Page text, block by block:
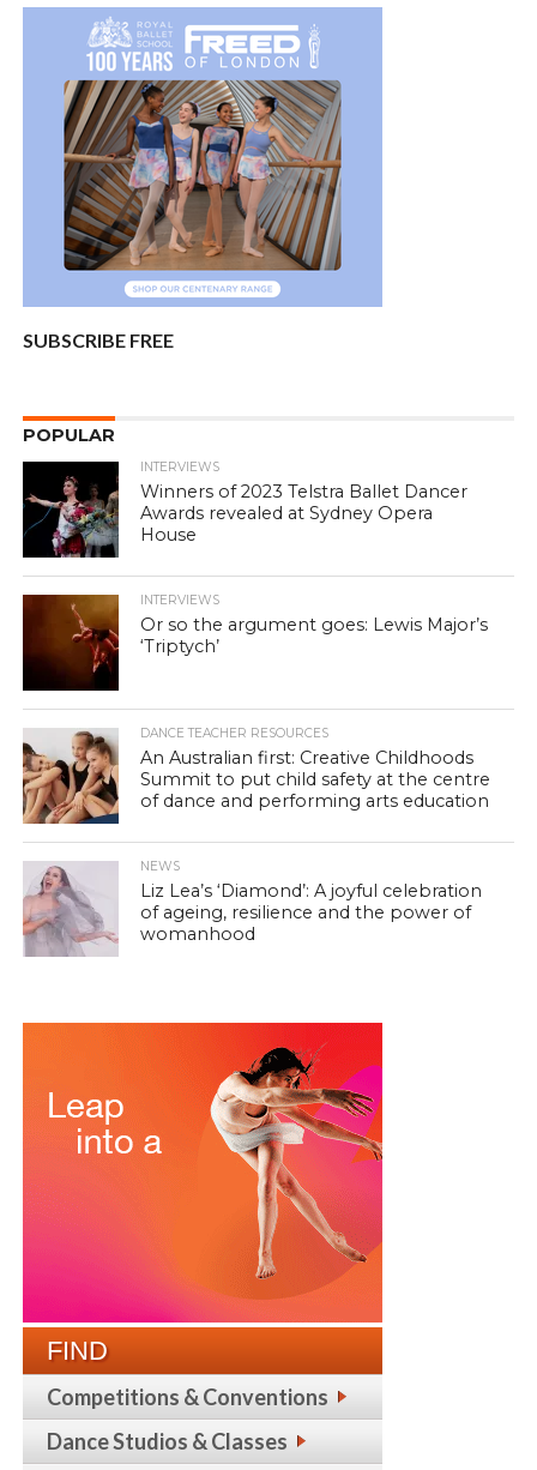
SUBSCRIBE FREE
POPULAR
INTERVIEWS
Winners of 2023 Telstra Ballet Dancer
Awards revealed at Sydney Opera
House
INTERVIEWS
Or so the argument goes: Lewis Major’s
‘Triptych’
DANCE TEACHER RESOURCES
An Australian first: Creative Childhoods
Summit to put child safety at the centre
of dance and performing arts education
NEWS
Liz Lea’s ‘Diamond’: A joyful celebration
of ageing, resilience and the power of
womanhood
FIND
Competitions & Conventions
Dance Studios & Classes